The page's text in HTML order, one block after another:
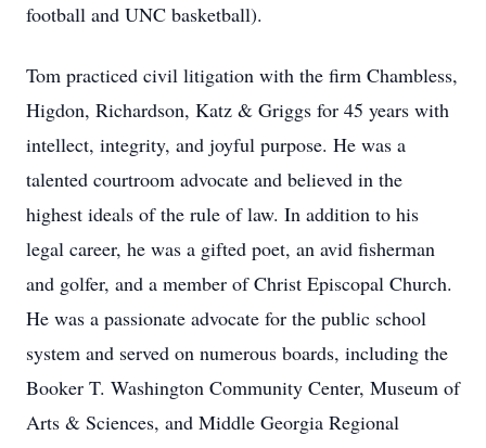
football and UNC basketball).
Tom practiced civil litigation with the firm Chambless,
Higdon, Richardson, Katz & Griggs for 45 years with
intellect, integrity, and joyful purpose. He was a
talented courtroom advocate and believed in the
highest ideals of the rule of law. In addition to his
legal career, he was a gifted poet, an avid fisherman
and golfer, and a member of Christ Episcopal Church.
He was a passionate advocate for the public school
system and served on numerous boards, including the
Booker T. Washington Community Center, Museum of
Arts & Sciences, and Middle Georgia Regional